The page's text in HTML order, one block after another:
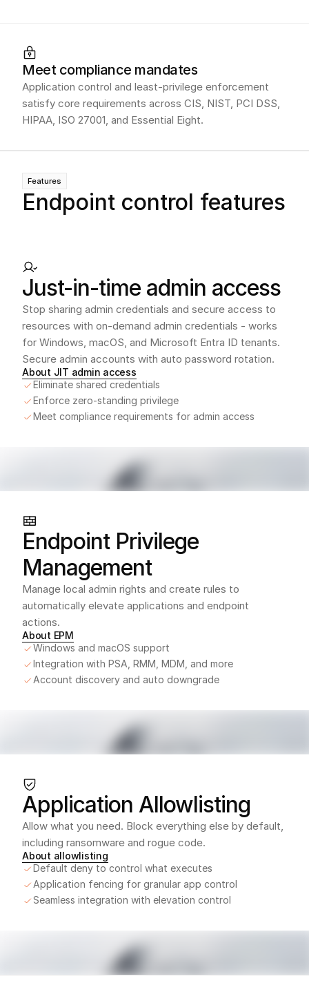
Meet compliance mandates
Application control and least-privilege enforcement
satisfy core requirements across CIS, NIST, PCI DSS,
HIPAA, ISO 27001, and Essential Eight.
Features
Endpoint control features
Just-in-time admin access
Stop sharing admin credentials and secure access to
resources with on-demand admin credentials - works
for Windows, macOS, and Microsoft Entra ID tenants.
Secure admin accounts with auto password rotation.
About JIT admin access
Eliminate shared credentials
Enforce zero-standing privilege
Meet compliance requirements for admin access
Endpoint Privilege
Management
Manage local admin rights and create rules to
automatically elevate applications and endpoint
actions.
About EPM
Windows and macOS support
Integration with PSA, RMM, MDM, and more
Account discovery and auto downgrade
Application Allowlisting
Allow what you need. Block everything else by default,
including ransomware and rogue code.
About allowlisting
Default deny to control what executes
Application fencing for granular app control
Seamless integration with elevation control